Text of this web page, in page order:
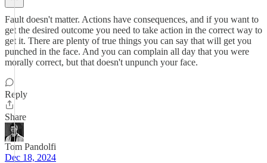
Fault doesn't matter. Actions have consequences, and if you want to
get the desired outcome you need to take action in the correct way to
get it. There are plenty of true things you can say that will get you
punched in the face. And you can complain all day that you were
morally correct, but that doesn't unpunch your face.
Reply
Share
Tom Pandolfi
Dec 18, 2024